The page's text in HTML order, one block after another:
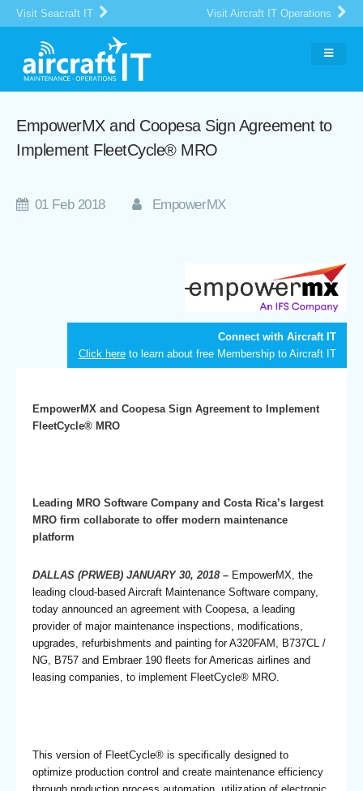
Visit Seacraft IT Visit Aircraft IT Operations
EmpowerMX and Coopesa Sign Agreement to
Implement FleetCycle® MRO
01 Feb 2018 EmpowerMX
Connect with Aircraft IT
Click hereto learn about free Membership to Aircraft IT
EmpowerMX and Coopesa Sign Agreement to Implement
FleetCycle® MRO
Leading MRO Software Company and Costa Rica’s largest
MRO firm collaborate to offer modern maintenance
platform
DALLAS (PRWEB) JANUARY 30, 2018 – EmpowerMX, the
leading cloud-based Aircraft Maintenance Software company,
today announced an agreement with Coopesa, a leading
provider of major maintenance inspections, modifications,
upgrades, refurbishments and painting for A320FAM, B737CL /
NG, B757 and Embraer 190 fleets for Americas airlines and
leasing companies, to implement FleetCycle® MRO.
This version of FleetCycle® is specifically designed to
optimize production control and create maintenance efficiency